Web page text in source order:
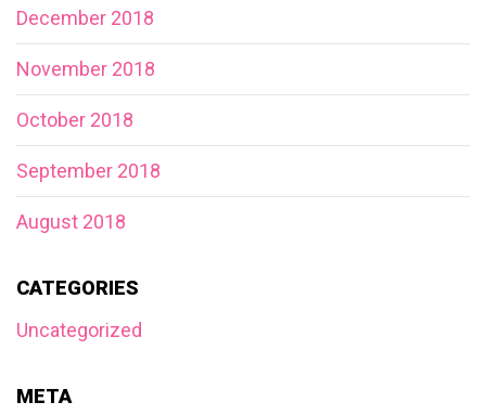
December 2018
November 2018
October 2018
September 2018
August 2018
CATEGORIES
Uncategorized
META